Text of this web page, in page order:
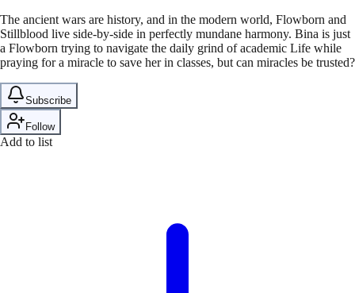
The ancient wars are history, and in the modern world, Flowborn and
Stillblood live side-by-side in perfectly mundane harmony. Bina is just
a Flowborn trying to navigate the daily grind of academic Life while
praying for a miracle to save her in classes, but can miracles be trusted?
Subscribe
Follow
Add to list